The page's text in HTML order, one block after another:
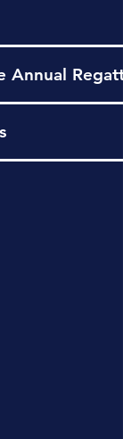
Annual Regatta